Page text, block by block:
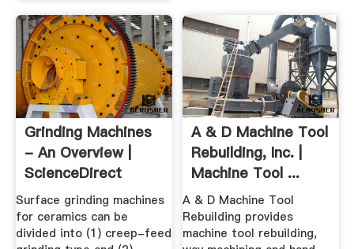
Grinding Machines
- An Overview |
ScienceDirect
Topics
Surface grinding machines
for ceramics can be
divided into (1) creep-feed
A & D Machine Tool
Rebuilding, Inc. |
Machine Tool ...
A & D Machine Tool
Rebuilding provides
machine tool rebuilding,